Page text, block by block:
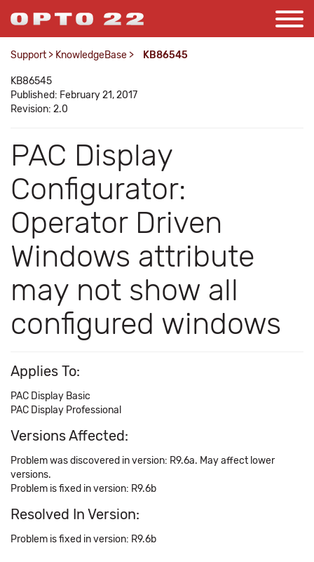
Support > KnowledgeBase > KB86545
KB86545
Published: February 21, 2017
Revision: 2.0
PAC Display
Configurator:
Operator Driven
Windows attribute
may not show all
configured windows
Applies To:
PAC Display Basic
PAC Display Professional
Versions Affected:
Problem was discovered in version: R9.6a. May affect lower
versions.
Problem is fixed in version: R9.6b
Resolved In Version:
Problem is fixed in version: R9.6b